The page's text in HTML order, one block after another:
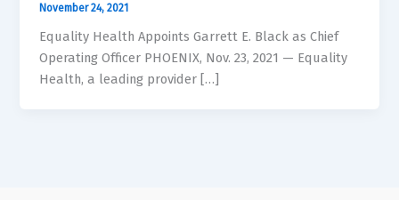
November 24, 2021
Equality Health Appoints Garrett E. Black as Chief
Operating Officer PHOENIX, Nov. 23, 2021 — Equality
Health, a leading provider […]